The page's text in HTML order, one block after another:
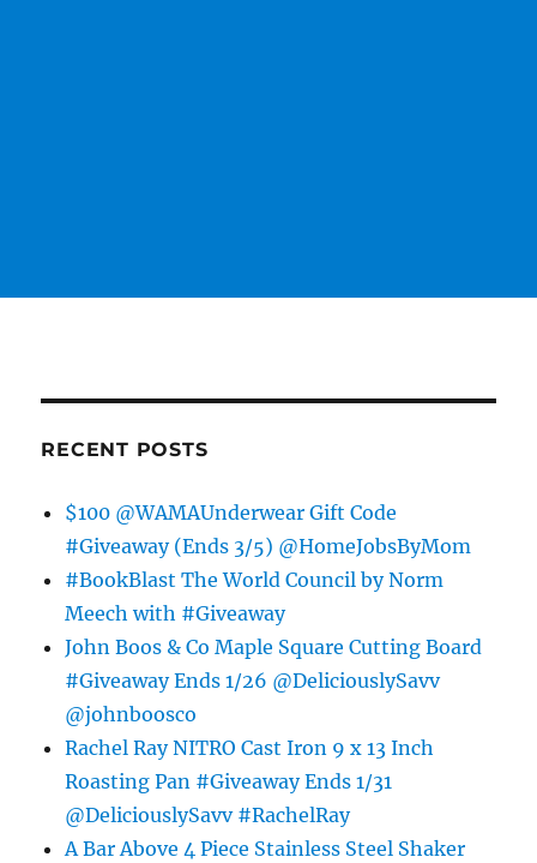
RECENT POSTS
$100 @WAMAUnderwear Gift Code
#Giveaway (Ends 3/5) @HomeJobsByMom
#BookBlast The World Council by Norm
Meech with #Giveaway
John Boos & Co Maple Square Cutting Board
#Giveaway Ends 1/26 @DeliciouslySavv
@johnboosco
Rachel Ray NITRO Cast Iron 9 x 13 Inch
Roasting Pan #Giveaway Ends 1/31
@DeliciouslySavv #RachelRay
A Bar Above 4 Piece Stainless Steel Shaker